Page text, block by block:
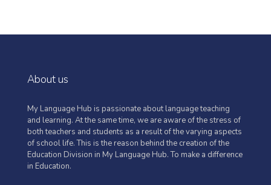
About us
My Language Hub is passionate about language teaching
and learning. At the same time, we are aware of the stress of
both teachers and students as a result of the varying aspects
of school life. This is the reason behind the creation of the
Education Division in My Language Hub. To make a difference
in Education.